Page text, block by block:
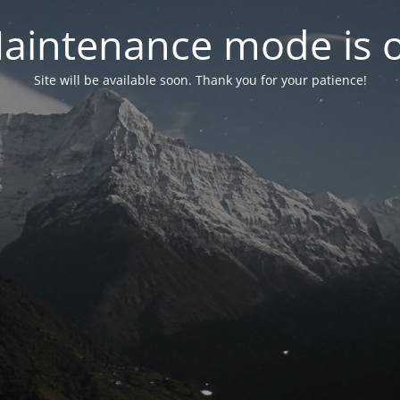
mode is
Site will be available soon. Thank you for your patience!